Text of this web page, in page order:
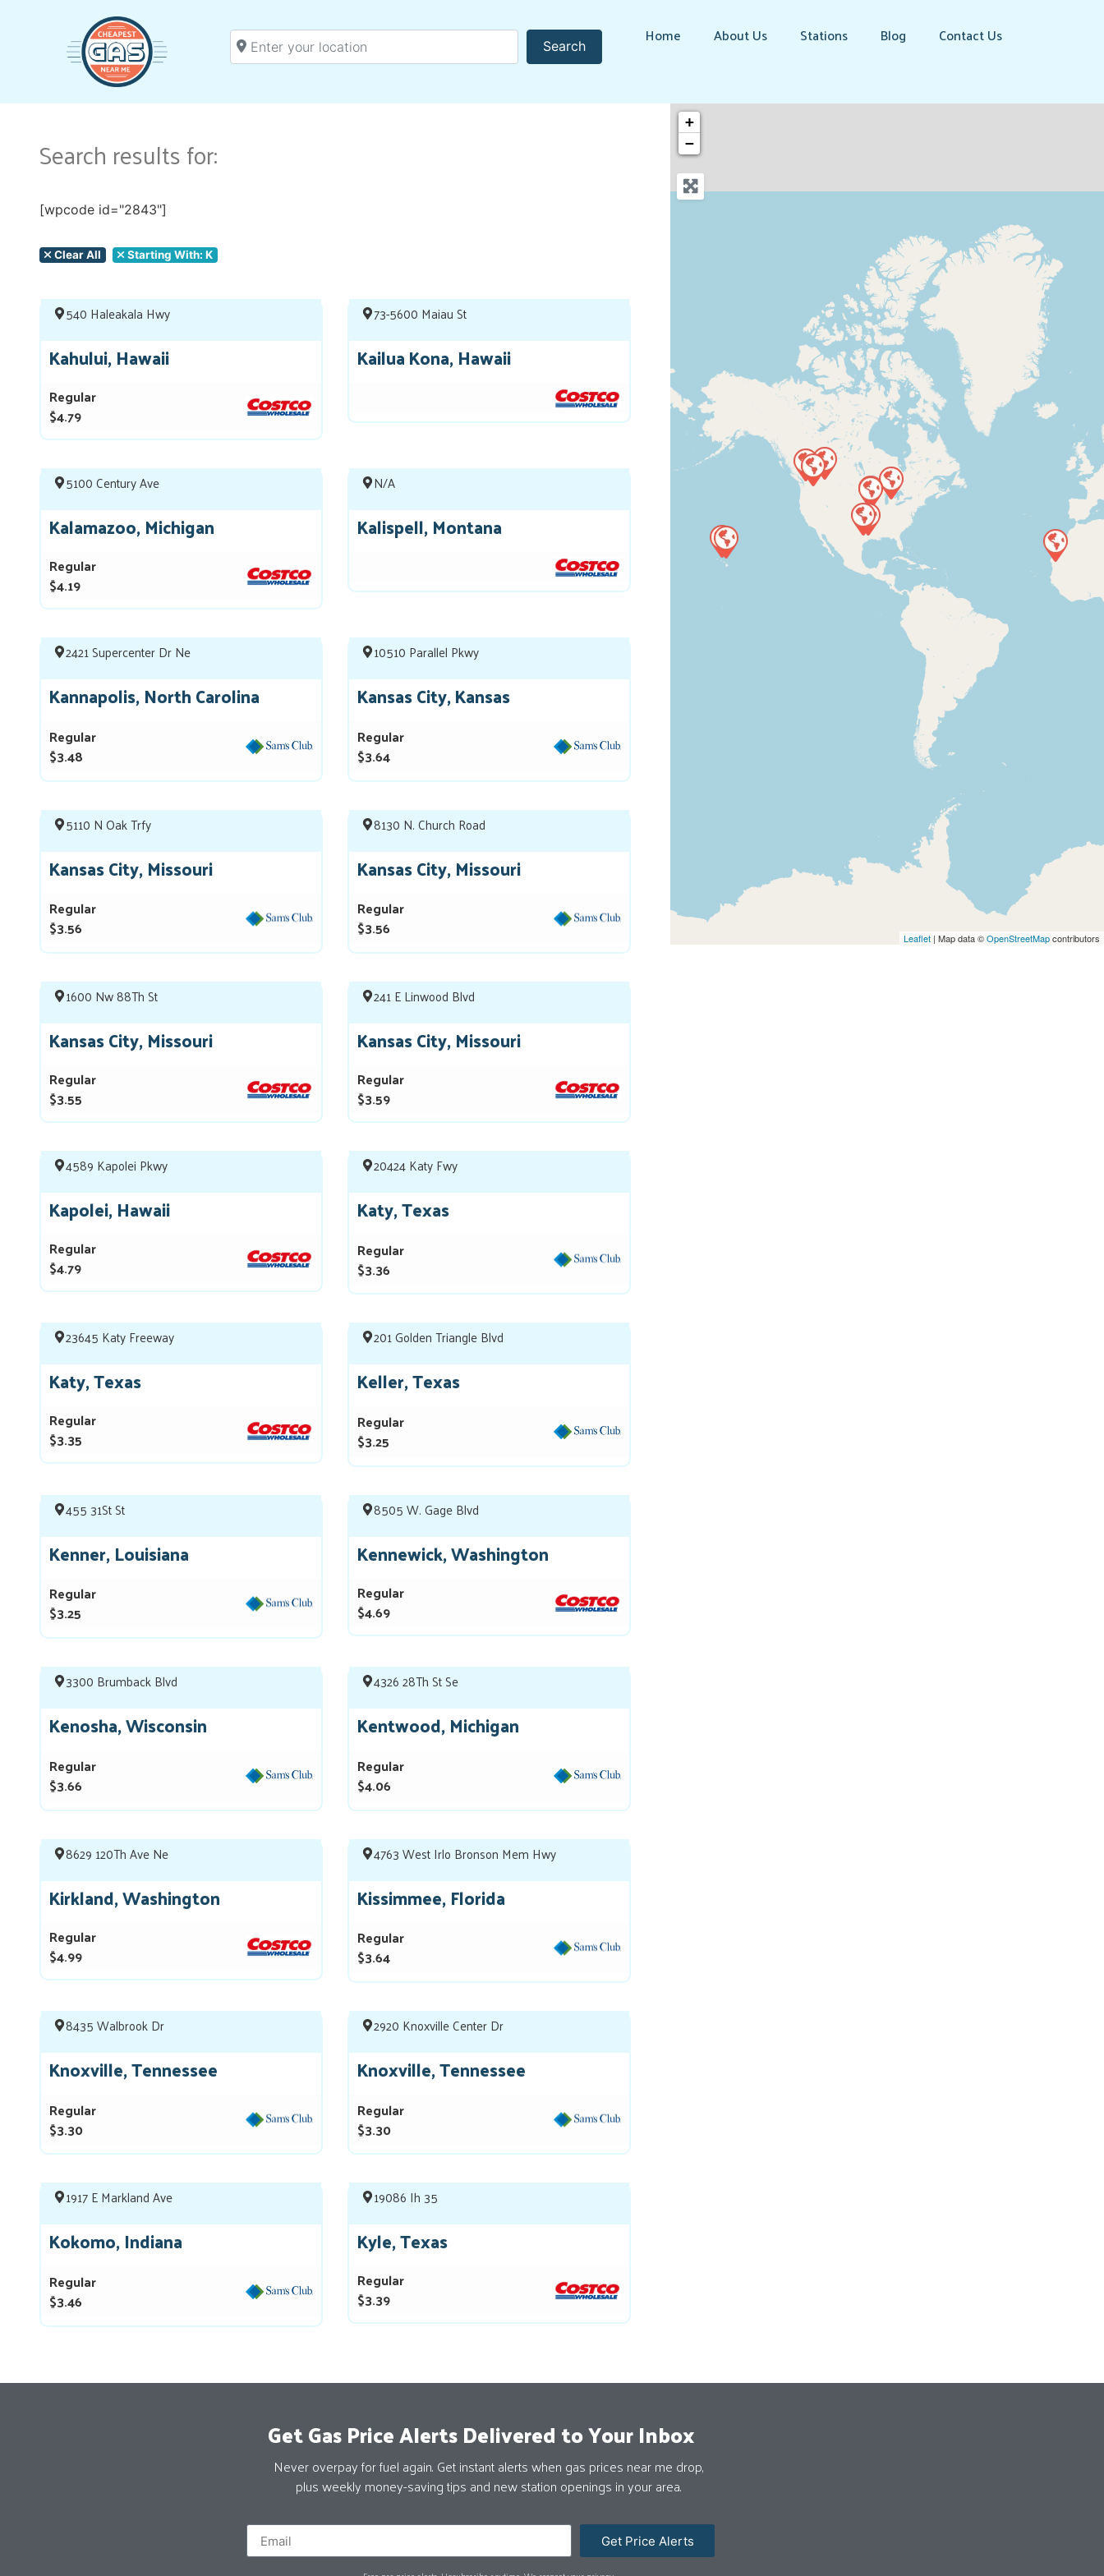
Enter your location
SearchSearch Home About Us Stations Blog Contact Us
Search results for:
[wpcode id="2843"]
Clear All Starting With: K
540 Haleakala Hwy
Kahului, Hawaii
Regular
$4.79
73-5600 Maiau St
Kailua Kona, Hawaii
5100 Century Ave
Kalamazoo, Michigan
Regular
$4.19
N/A
Kalispell, Montana
2421 Supercenter Dr Ne
Kannapolis, North Carolina
Regular
$3.48
10510 Parallel Pkwy
Kansas City, Kansas
Regular
$3.64
5110 N Oak Trfy
Kansas City, Missouri
Regular
$3.56
8130 N. Church Road
Kansas City, Missouri
Regular
$3.56
1600 Nw 88Th St
Kansas City, Missouri
Regular
$3.55
241 E Linwood Blvd
Kansas City, Missouri
Regular
$3.59
4589 Kapolei Pkwy
Kapolei, Hawaii
Regular
$4.79
20424 Katy Fwy
Katy, Texas
Regular
$3.36
23645 Katy Freeway
Katy, Texas
Regular
$3.35
201 Golden Triangle Blvd
Keller, Texas
Regular
$3.25
455 31St St
Kenner, Louisiana
Regular
$3.25
8505 W. Gage Blvd
Kennewick, Washington
Regular
$4.69
3300 Brumback Blvd
Kenosha, Wisconsin
Regular
$3.66
4326 28Th St Se
Kentwood, Michigan
Regular
$4.06
8629 120Th Ave Ne
Kirkland, Washington
Regular
$4.99
4763 West Irlo Bronson Mem Hwy
Kissimmee, Florida
Regular
$3.64
8435 Walbrook Dr
Knoxville, Tennessee
Regular
$3.30
2920 Knoxville Center Dr
Knoxville, Tennessee
Regular
$3.30
1917 E Markland Ave
Kokomo, Indiana
Regular
$3.46
19086 Ih 35
Kyle, Texas
Regular
$3.39
+
−
Leaflet| Map data ©OpenStreetMapcontributors
Get Gas Price Alerts Delivered to Your Inbox
Never overpay for fuel again. Get instant alerts when gas prices near me drop,
plus weekly money-saving tips and new station openings in your area.
Get Price Alerts